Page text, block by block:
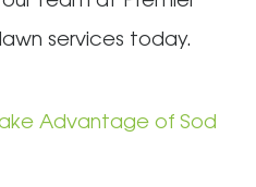
services today.
Advantage of Sod